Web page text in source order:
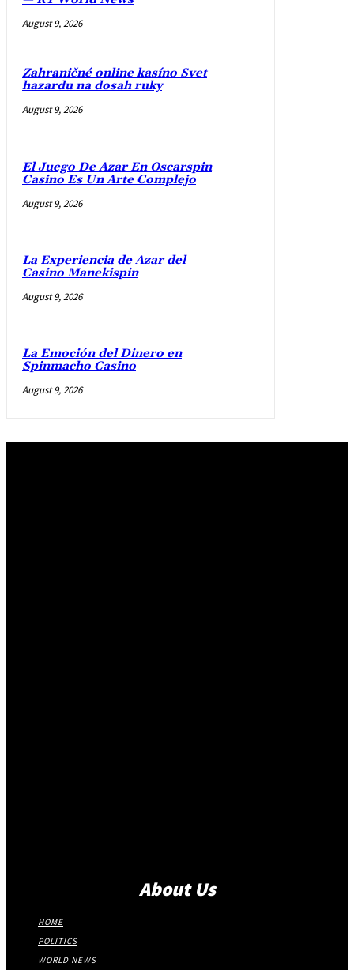
August 9, 2026
Zahraničné online kasíno Svet
hazardu na dosah ruky
August 9, 2026
El Juego De Azar En Oscarspin
Casino Es Un Arte Complejo
August 9, 2026
La Experiencia de Azar del
Casino Manekispin
August 9, 2026
La Emoción del Dinero en
Spinmacho Casino
August 9, 2026
About Us
HOME
POLITICS
WORLD NEWS